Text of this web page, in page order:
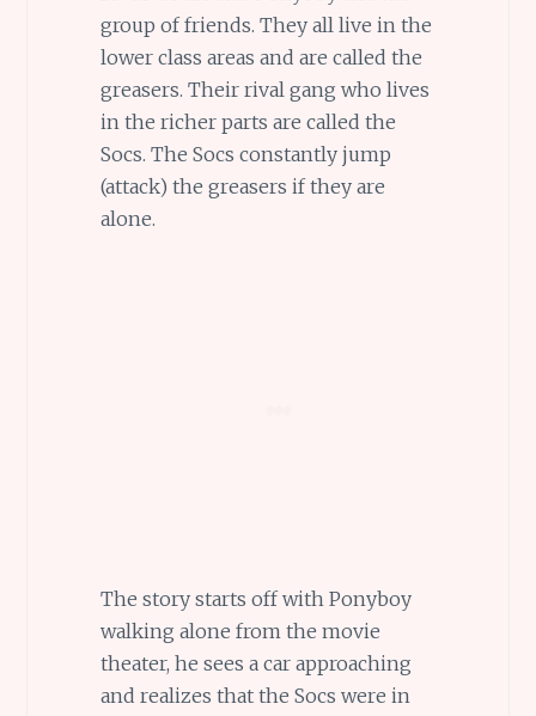
group of friends. They all live in the
lower class areas and are called the
greasers. Their rival gang who lives
in the richer parts are called the
Socs. The Socs constantly jump
(attack) the greasers if they are
alone.
The story starts off with Ponyboy
walking alone from the movie
theater, he sees a car approaching
and realizes that the Socs were in